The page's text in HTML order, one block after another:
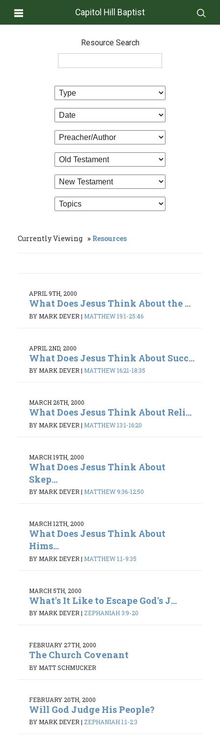
Capitol Hill Baptist
Resource Search
Currently Viewing Resources
APRIL 9TH, 2000
What Does Jesus Think About the ...
BY MARK DEVER | MATTHEW 19:1-25:46
APRIL 2ND, 2000
What Does Jesus Think About Succ...
BY MARK DEVER | MATTHEW 16:21-18:35
MARCH 26TH, 2000
What Does Jesus Think About Reli...
BY MARK DEVER | MATTHEW 13:1-16:20
MARCH 19TH, 2000
What Does Jesus Think About
Skep...
BY MARK DEVER | MATTHEW 9:36-12:50
MARCH 12TH, 2000
What Does Jesus Think About
Hims...
BY MARK DEVER | MATTHEW 1:1-9:35
MARCH 5TH, 2000
What's It Like to Escape God's J...
BY MARK DEVER | ZEPHANIAH 3:9-20
FEBRUARY 27TH, 2000
The Church Covenant
BY MATT SCHMUCKER
FEBRUARY 20TH, 2000
Will God Judge His People?
BY MARK DEVER| ZEPHANIAH 1:1-2:3